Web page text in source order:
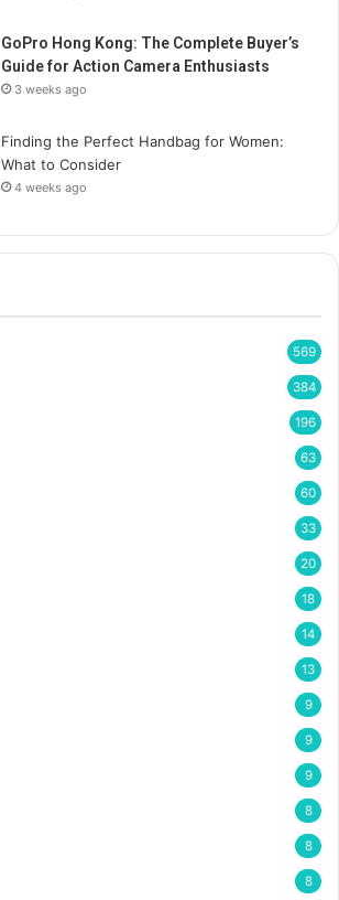
GoPro Hong Kong: The Complete Buyer’s
Guide for Action Camera Enthusiasts
3 weeks ago
Finding the Perfect Handbag for Women:
What to Consider
4 weeks ago
569
384
196
63
60
33
20
18
14
13
9
9
9
8
8
8